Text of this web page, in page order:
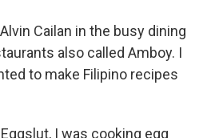
Cailan in the busy dining
also called Amboy. I
to make Filipino recipes
I was cooking egg